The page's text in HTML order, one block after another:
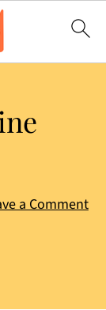
a Comment